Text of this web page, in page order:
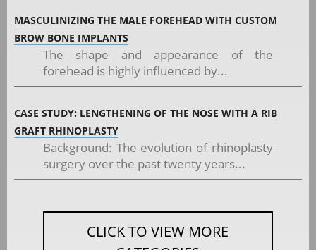
MASCULINIZING THE MALE FOREHEAD WITH CUSTOM
BROW BONE IMPLANTS
The shape and appearance of the
forehead is highly influenced by...
CASE STUDY: LENGTHENING OF THE NOSE WITH A RIB
GRAFT RHINOPLASTY
Background: The evolution of rhinoplasty
surgery over the past twenty years...
CLICK TO VIEW MORE